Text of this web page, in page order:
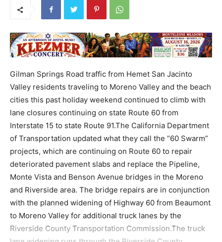
Gilman Springs Road traffic from Hemet San Jacinto
Valley residents traveling to Moreno Valley and the beach
cities this past holiday weekend continued to climb with
lane closures continuing on state Route 60 from
Interstate 15 to state Route 91.The California Department
of Transportation updated what they call the “60 Swarm”
projects, which are continuing on Route 60 to repair
deteriorated pavement slabs and replace the Pipeline,
Monte Vista and Benson Avenue bridges in the Moreno
and Riverside area. The bridge repairs are in conjunction
with the planned widening of Highway 60 from Beaumont
to Moreno Valley for additional truck lanes by the
Riverside County Transportation Commission.The truck